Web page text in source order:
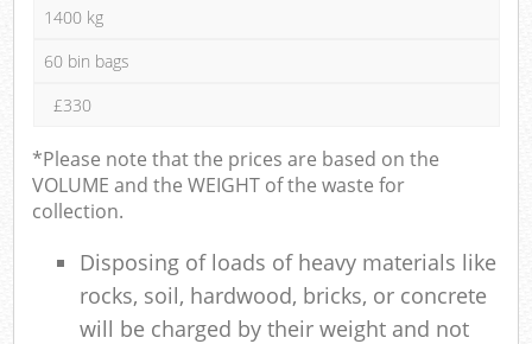
1400 kg
60 bin bags
£330
*Please note that the prices are based on the
VOLUME and the WEIGHT of the waste for
collection.
Disposing of loads of heavy materials like
rocks, soil, hardwood, bricks, or concrete
will be charged by their weight and not